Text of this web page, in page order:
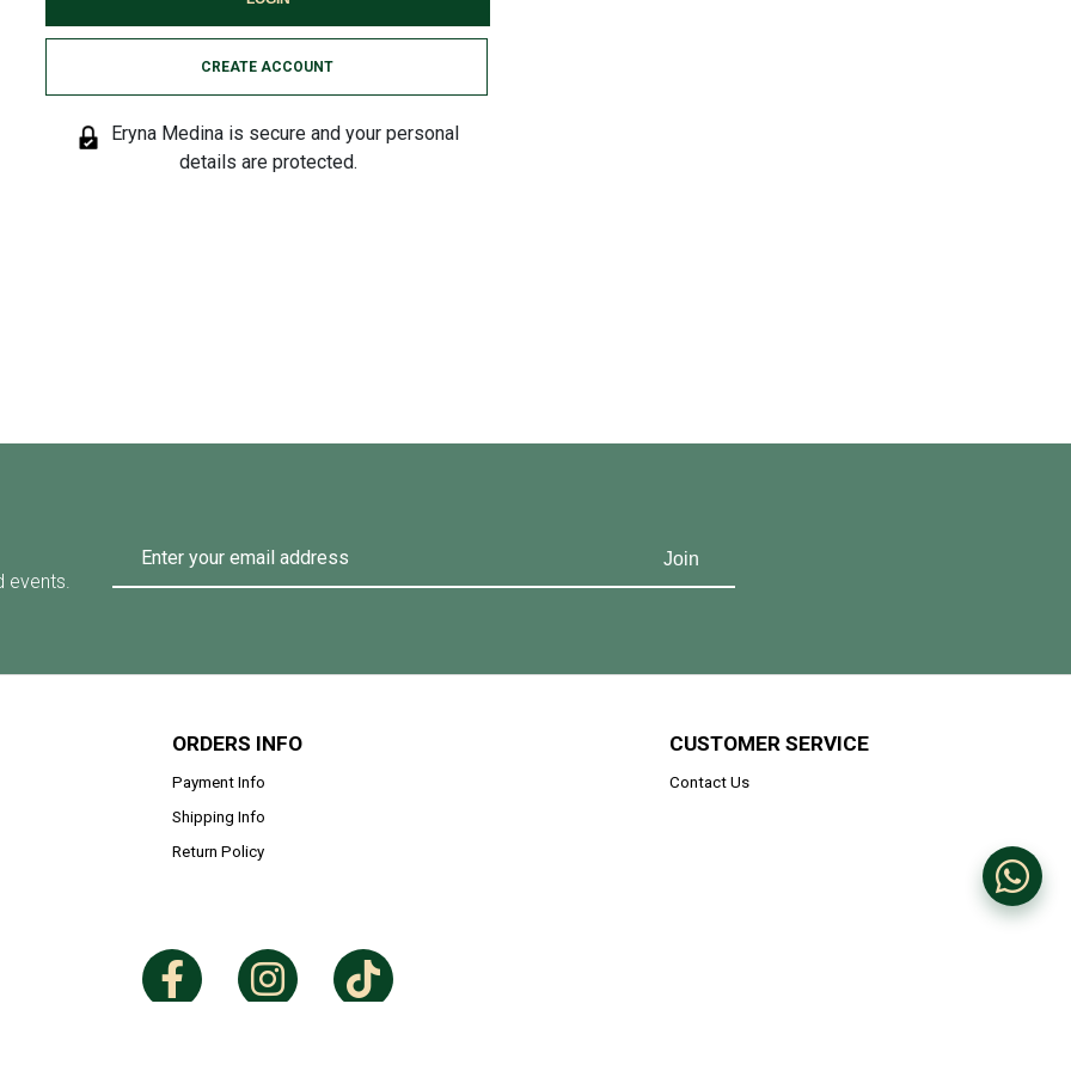
CREATE ACCOUNT
Eryna Medina is secure and your personal
details are protected.
events.
ORDERS INFO
Payment Info
Shipping Info
Return Policy
CUSTOMER SERVICE
Contact Us